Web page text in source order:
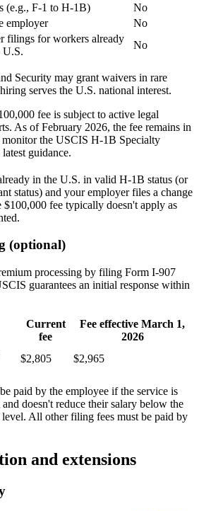
(e.g., F-1 to H-1B)
No
employer
No
filings for workers already
U.S.
No
Security may grant waivers in rare
serves the U.S. national interest.
fee is subject to active legal
As of February 2026, the fee remains in
the USCIS H-1B Specialty
guidance.
in the U.S. in valid H-1B status (or
status) and your employer files a change
$100,000 fee typically doesn't apply as
(optional)
processing by filing Form I-907
guarantees an initial response within
Current
fee
Fee effective March 1,
2026
$2,805 $2,965
paid by the employee if the service is
doesn't reduce their salary below the
All other filing fees must be paid by
and extensions